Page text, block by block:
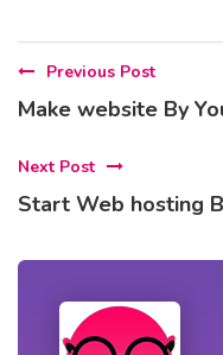
Previous Post
Make website By
Next Post
Start Web hosting